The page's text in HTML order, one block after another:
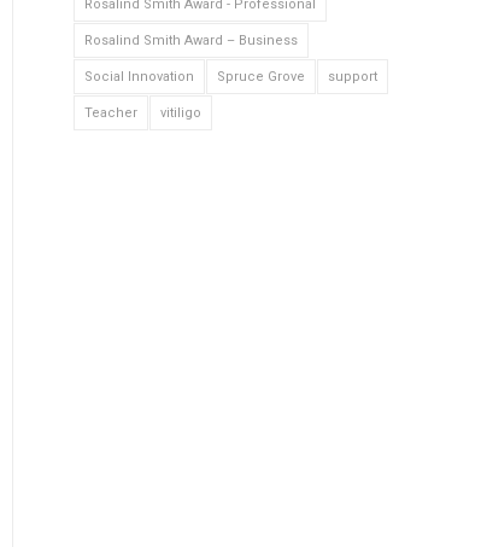
Rosalind Smith Award - Professional
Rosalind Smith Award – Business
Social Innovation Spruce Grove support
Teacher vitiligo